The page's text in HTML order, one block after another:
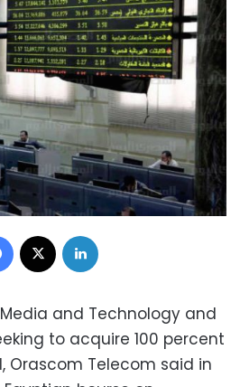
Facebook
and Technology and
to acquire 100 percent
Orascom Telecom said in